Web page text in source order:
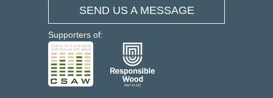
SEND US A MESSAGE
Supporters of: